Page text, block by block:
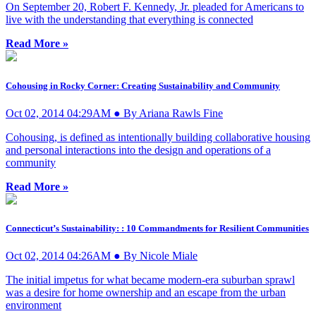
On September 20, Robert F. Kennedy, Jr. pleaded for Americans to
live with the understanding that everything is connected
Read More »
Cohousing in Rocky Corner: Creating Sustainability and Community
Oct 02, 2014 04:29AM ● By Ariana Rawls Fine
Cohousing, is defined as intentionally building collaborative housing
and personal interactions into the design and operations of a
community
Read More »
Connecticut’s Sustainability: : 10 Commandments for Resilient Communities
Oct 02, 2014 04:26AM ● By Nicole Miale
The initial impetus for what became modern-era suburban sprawl
was a desire for home ownership and an escape from the urban
environment